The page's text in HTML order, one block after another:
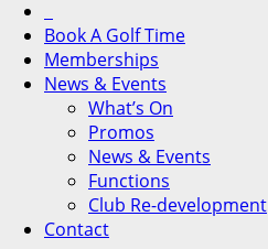
Book A Golf Time
Memberships
News & Events
What’s On
Promos
News & Events
Functions
Club Re-development
Contact